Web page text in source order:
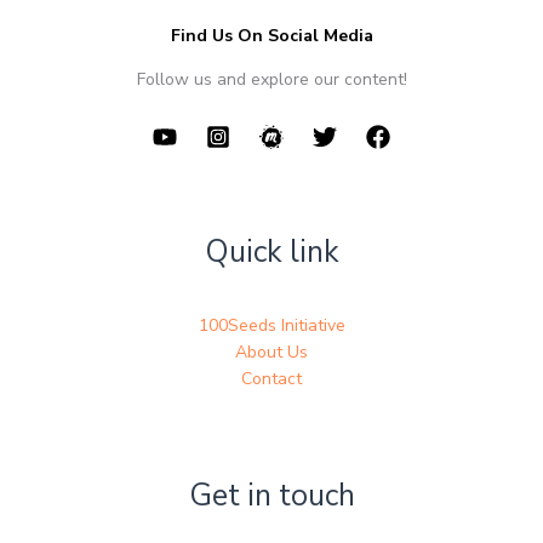
Find Us On Social Media
Follow us and explore our content!
Quick link
100Seeds Initiative
About Us
Contact
Get in touch